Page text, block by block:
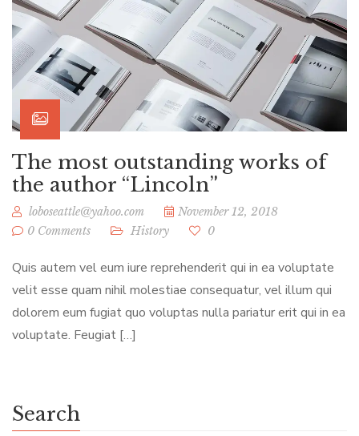
The most outstanding works of
the author “Lincoln”
loboseattle@yahoo.com
November 12, 2018
0 Comments
History 0
Quis autem vel eum iure reprehenderit qui in ea voluptate
velit esse quam nihil molestiae consequatur, vel illum qui
dolorem eum fugiat quo voluptas nulla pariatur erit qui in ea
voluptate. Feugiat […]
Search